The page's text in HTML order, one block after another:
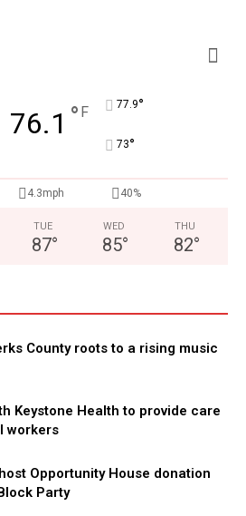
76.1 ° F 77.9°
73°
4.3mph 40%
TUE
87°
WED
85°
THU
82°
County roots to a rising music
Keystone Health to provide care
workers
Opportunity House donation
Party